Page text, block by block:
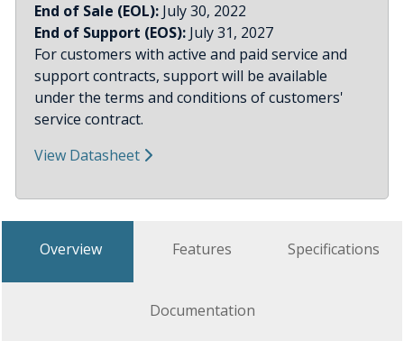
End of Sale (EOL): July 30, 2022
End of Support (EOS): July 31, 2027
For customers with active and paid service and
support contracts, support will be available
under the terms and conditions of customers'
service contract.
View Datasheet
Overview Features Specifications
Documentation